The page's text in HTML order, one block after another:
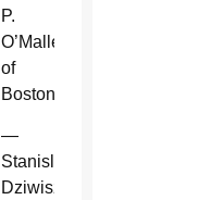
P.
O’Malley
of
Boston.
—
Stanislaw
Dziwisz